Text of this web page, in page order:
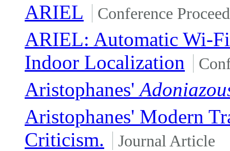
ARIEL
Conference
ARIEL: Automatic Wi-
Indoor Localization
Aristophanes'
Aristophanes' Modern
Criticism.
Journal Article